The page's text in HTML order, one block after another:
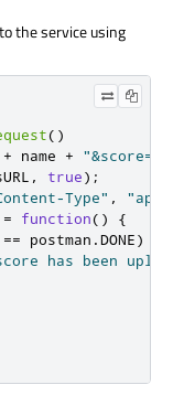
the service using
()
+ name + "&score="
, true);
Type" ,
= function()
{
== postman .DONE)
has been